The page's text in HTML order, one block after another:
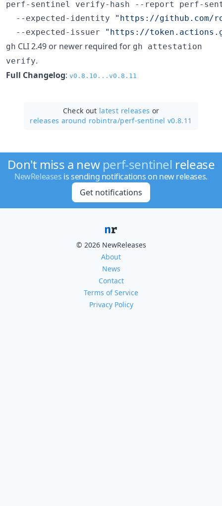
perf-sentinel verify-hash --report perf-
  --expected-identity
" https://github.com/
  --expected-issuer
" https://
gh CLI 2.49 or newer required for gh attestation
verify.
Full Changelog: v0.8.10...v0.8.11
Check out latest releases or
releases around robintra/perf-sentinel v0.8.11
Don't miss a new perf-sentinel release
NewReleases is sending notifications on new releases.
Get notifications
© 2026 NewReleases
About
News
Contact
Terms of Service
Privacy Policy